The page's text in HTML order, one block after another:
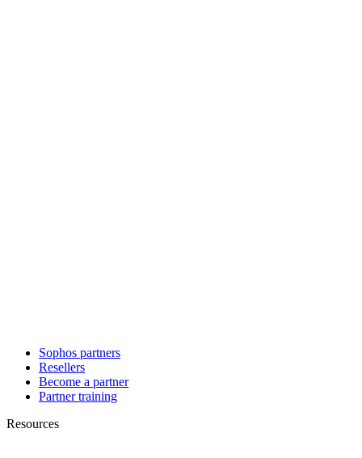
Sophos partners
Resellers
Become a partner
Partner training
Resources